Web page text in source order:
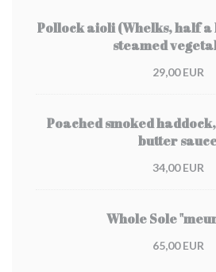
Pollock aioli (Whelks, half
steamed
29,00 EUR
Poached smoked
butter
34,00 EUR
Whole Sole
65,00 EUR